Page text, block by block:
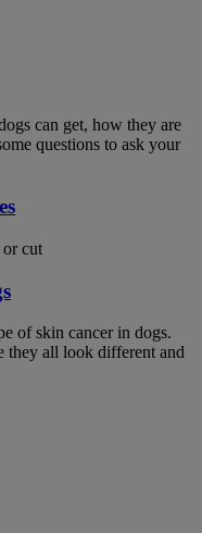
can get, how they are
questions to ask your
or cut
of skin cancer in dogs.
they all look different and